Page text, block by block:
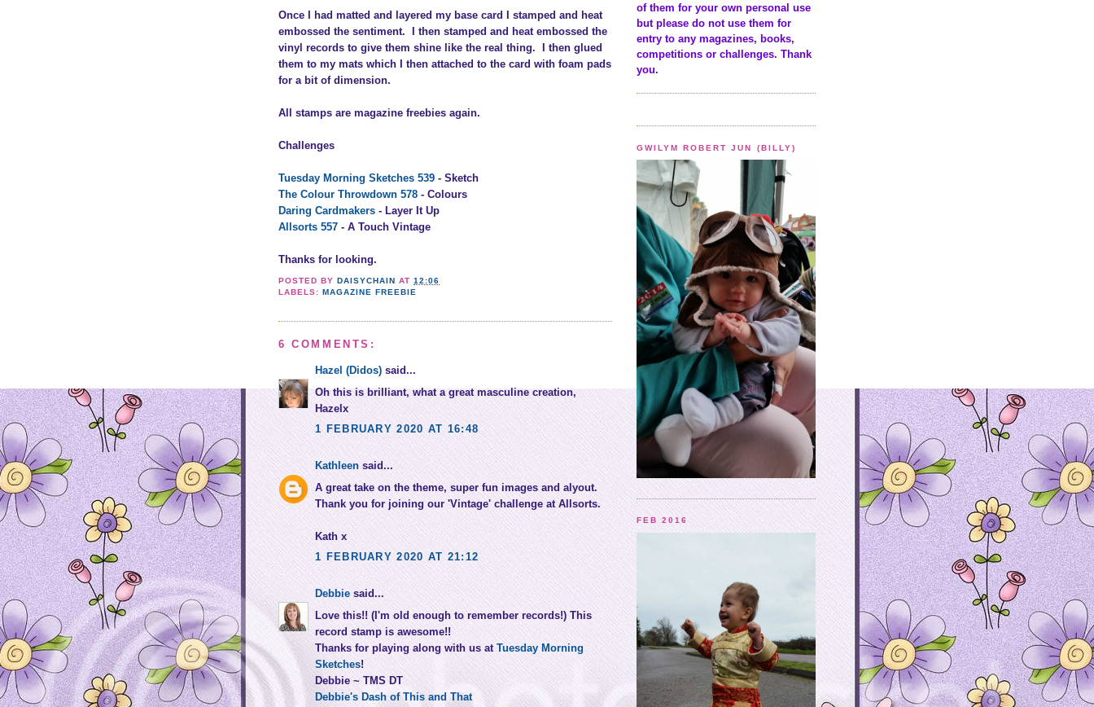
Once I had matted and layered my base card I stamped and heat
embossed the sentiment. I then stamped and heat embossed the
vinyl records to give them shine like the real thing. I then glued
them to my mats which I then attached to the card with foam pads
for a bit of dimension.
All stamps are magazine freebies again.
Challenges
Tuesday Morning Sketches 539 - Sketch
The Colour Throwdown 578 - Colours
Daring Cardmakers - Layer It Up
Allsorts 557 - A Touch Vintage
Thanks for looking.
POSTED BY DAISYCHAIN AT12:06
LABELS:
MAGAZINE FREEBIE
6 COMMENTS:
Hazel (Didos) said...
Oh this is brilliant, what a great masculine creation,
Hazelx
1 FEBRUARY 2020 AT 16:48
Kathleen said...
A great take on the theme, super fun images and alyout.
Thank you for joining our 'Vintage' challenge at Allsorts.
Kath x
1 FEBRUARY 2020 AT 21:12
Debbie said...
Love this!! (I'm old enough to remember records!) This
record stamp is awesome!!
Thanks for playing along with us at Tuesday Morning
Sketches!
Debbie ~ TMS DT
Debbie's Dash of This and That
of them for your own personal use
but please do not use them for
entry to any magazines, books,
competitions or challenges. Thank
you.
GWILYM ROBERT JUN (BILLY)
FEB 2016